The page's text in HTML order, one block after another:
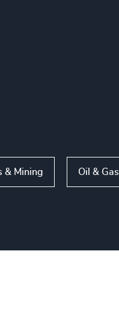
& Mining Oil & Gas